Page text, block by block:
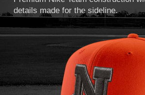
details made for the sideline.